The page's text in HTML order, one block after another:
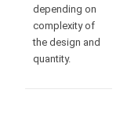
depending on
complexity of
the design and
quantity.